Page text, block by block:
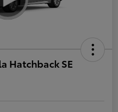
Hatchback SE